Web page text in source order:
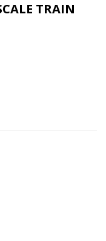
TRAIN